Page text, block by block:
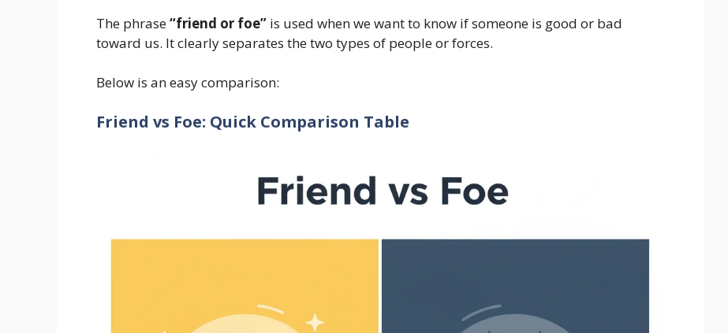
The phrase“friend or foe” is used when we want to know if someone is good or bad
toward us. It clearly separates the two types of people or forces.
Below is an easy comparison:
Friend vs Foe: Quick Comparison Table